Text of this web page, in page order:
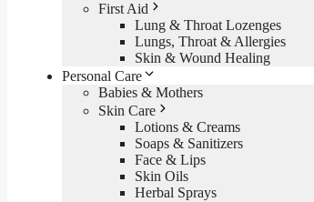
First Aid
Lung & Throat Lozenges
Lungs, Throat & Allergies
Skin & Wound Healing
Personal Care
Babies & Mothers
Skin Care
Lotions & Creams
Soaps & Sanitizers
Face & Lips
Skin Oils
Herbal Sprays